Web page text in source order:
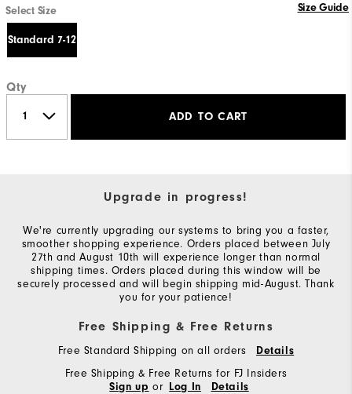
Select Size Size Guide
Standard 7-12
Qty
ADD TO CART
Upgrade in progress!
We're currently upgrading our systems to bring you a faster,
smoother shopping experience. Orders placed between July
27th and August 10th will experience longer than normal
shipping times. Orders placed during this window will be
securely processed and will begin shipping mid-August. Thank
you for your patience!
Free Shipping & Free Returns
Free Standard Shipping on all orders Details
Free Shipping & Free Returns for FJ Insiders
Sign up or Log In Details